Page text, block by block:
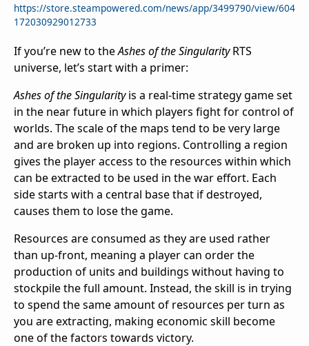
https://store.steampowered.com/news/app/3499790/view/604
172030929012733
If you’re new to theAshes of the SingularityRTS
universe, let’s start with a primer:
Ashes of the Singularityis a real-time strategy game set
in the near future in which players fight for control of
worlds. The scale of the maps tend to be very large
and are broken up into regions. Controlling a region
gives the player access to the resources within which
can be extracted to be used in the war effort. Each
side starts with a central base that if destroyed,
causes them to lose the game.
Resources are consumed as they are used rather
than up-front, meaning a player can order the
production of units and buildings without having to
stockpile the full amount. Instead, the skill is in trying
to spend the same amount of resources per turn as
you are extracting, making economic skill become
one of the factors towards victory.